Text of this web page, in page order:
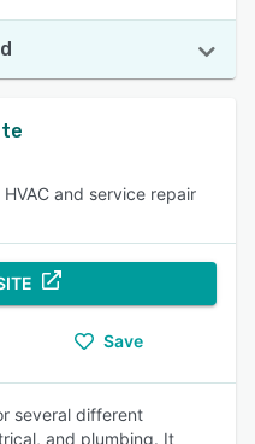
and service repair
Save
several different
and plumbing. It